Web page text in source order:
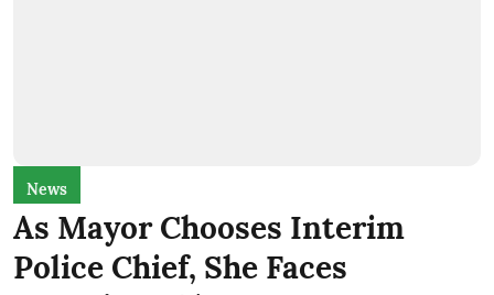
News
As Mayor Chooses Interim
Police Chief, She Faces